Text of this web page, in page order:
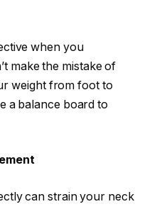
when you
make the mistake of
weight from foot to
a balance board to
can strain your neck